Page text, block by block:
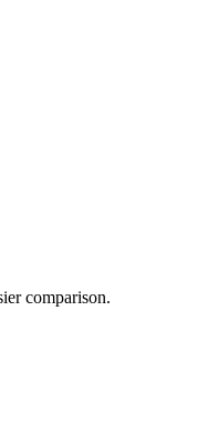
comparison.